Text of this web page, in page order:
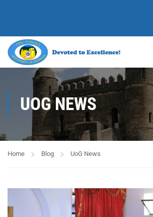
UOG NEWS
Home Blog UoG News